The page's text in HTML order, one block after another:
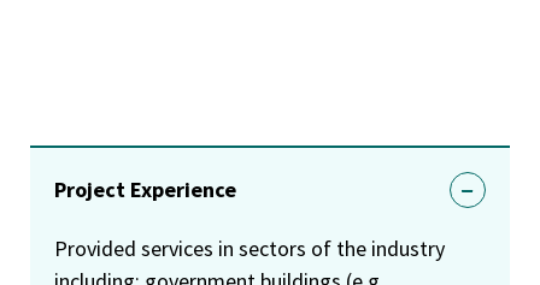
Project Experience
Provided services in sectors of the industry